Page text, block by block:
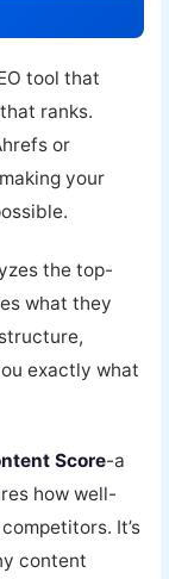
tool that
ranks.
or
your
the top-
what they
exactly what
Score-a
how well-
It’s
content